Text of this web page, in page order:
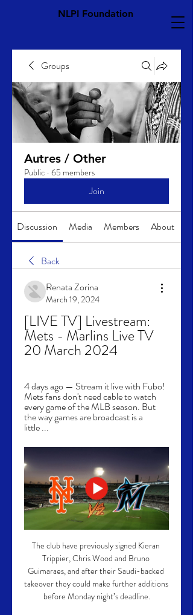
NLPI Foundation
Groups
Autres / Other
Public · 65 members
Join
Discussion Media Members About
Back
Renata Zorina
March 19, 2024
[LIVE TV] Livestream:
Mets - Marlins Live TV
20 March 2024
4 days ago — Stream it live with Fubo!
Mets fans don't need cable to watch
every game of the MLB season. But
the way games are broadcast is a
little ...
The club have previously signed Kieran
Trippier, Chris Wood and Bruno
Guimaraes, and after their Saudi-backed
takeover they could make further additions
before Monday night’s deadline.